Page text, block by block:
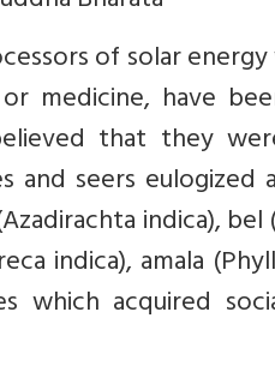
of solar
medicine, have
that they
and seers
indica),
indica), amala
which acquired